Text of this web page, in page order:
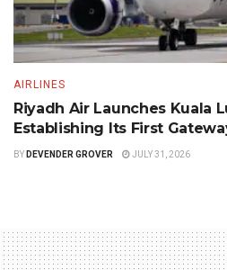
AIRLINES
Riyadh Air Launches Kuala
Establishing Its First
BY DEVENDER GROVER JULY 31, 2026